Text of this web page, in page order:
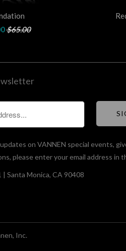
$65.00
on VANNEN special events,
please enter your email address in
Santa Monica, CA 90408
Inc.